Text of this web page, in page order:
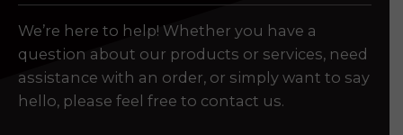
We’re here to help! Whether you have a
question about our products or services, need
assistance with an order, or simply want to say
hello, please feel free to contact us.